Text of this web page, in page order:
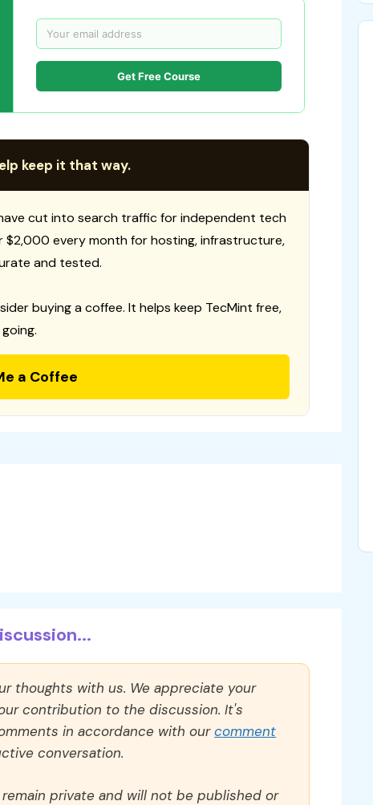
Get Free Course
keep it that way.
cut into search traffic for independent tech
$2,000 every month for hosting, infrastructure,
and tested.
buying a coffee. It helps keep TecMint free,
a Coffee
thoughts with us. We appreciate your
contribution to the discussion. It's
in accordance with ourcomment
conversation.
private and will not be published or